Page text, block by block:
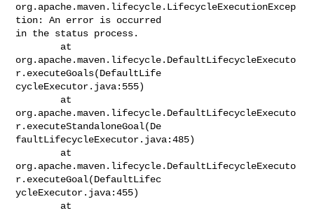
org.apache.maven.lifecycle.LifecycleExecutionExcep
tion: An error is occurred
in the status process.
org.apache.maven.lifecycle.DefaultLifecycleExecuto
r.executeGoals(DefaultLife
cycleExecutor.java:555)
org.apache.maven.lifecycle.DefaultLifecycleExecuto
r.executeStandaloneGoal(De
faultLifecycleExecutor.java:485)
org.apache.maven.lifecycle.DefaultLifecycleExecuto
r.executeGoal(DefaultLifec
ycleExecutor.java:455)